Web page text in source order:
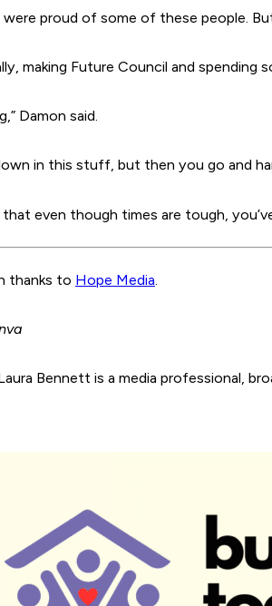
proud of some of these people.
making Future Council and spending
Damon said.
in this stuff, but then you go and
that even though times are tough,
thanks to Hope Media.
Bennett is a media professional,